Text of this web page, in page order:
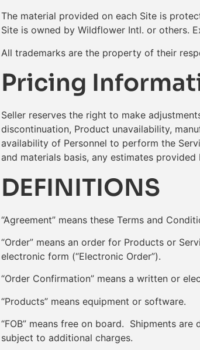
The material provided on each Site is
Site is owned by Wildflower Intl. or others.
All trademarks are the property of their
Pricing
Seller reserves the right to make
discontinuation, Product unavailability,
availability of Personnel to perform the
and materials basis, any estimates
DEFINITIONS
“Agreement” means these Terms and
“Order” means an order for Products or
electronic form (“Electronic Order”).
“Order Confirmation” means a written or
“Products” means equipment or software.
“FOB” means free on board. Shipments
subject to additional charges.